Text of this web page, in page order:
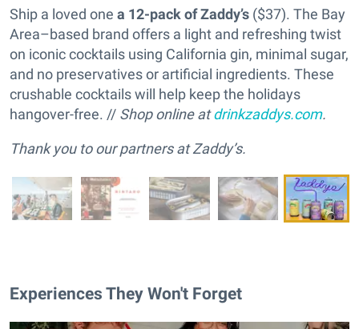
Ship a loved one a 12-pack of Zaddy’s ($37). The Bay
Area–based brand offers a light and refreshing twist
on iconic cocktails using California gin, minimal sugar,
and no preservatives or artificial ingredients. These
crushable cocktails will help keep the holidays
hangover-free. // Shop online atdrinkzaddys.com.
Thank you to our partners at Zaddy’s.
Experiences They Won't Forget